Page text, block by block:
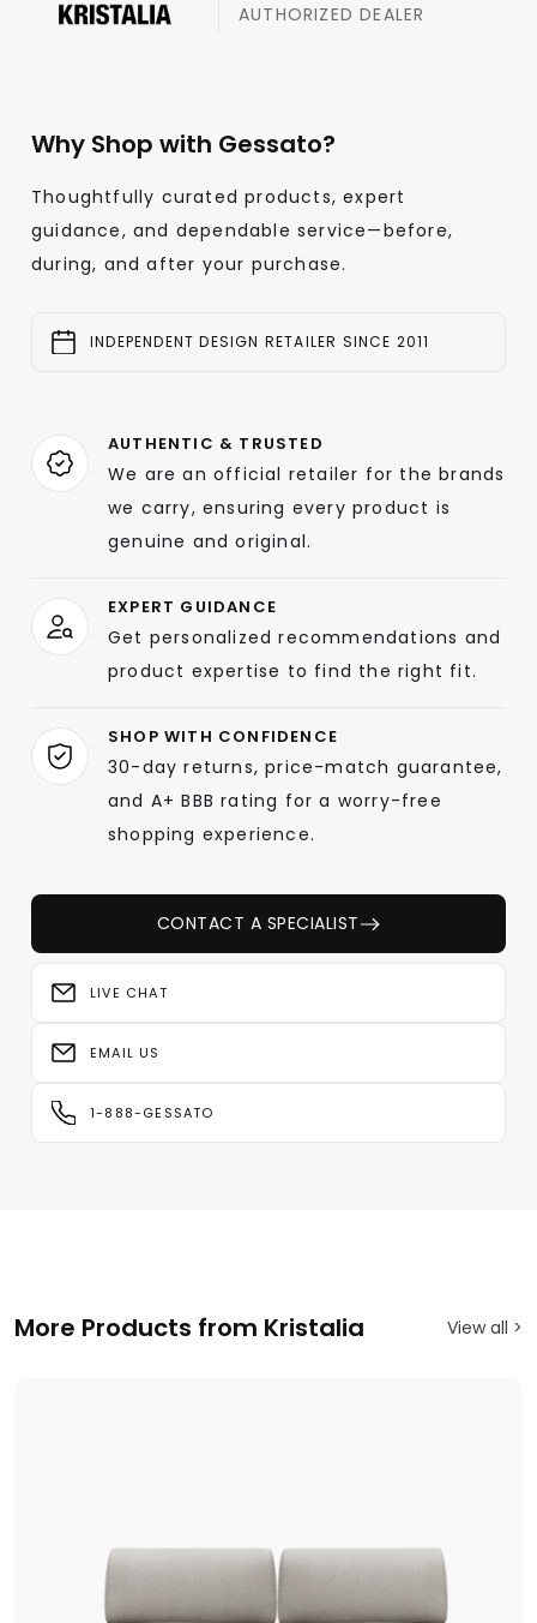
AUTHORIZED DEALER
Why Shop with Gessato?
Thoughtfully curated products, expert
guidance, and dependable service—before,
during, and after your purchase.
INDEPENDENT DESIGN RETAILER SINCE 2011
AUTHENTIC & TRUSTED
We are an official retailer for the brands
we carry, ensuring every product is
genuine and original.
EXPERT GUIDANCE
Get personalized recommendations and
product expertise to find the right fit.
SHOP WITH CONFIDENCE
30-day returns, price-match guarantee,
and A+ BBB rating for a worry-free
shopping experience.
CONTACT A SPECIALIST
LIVE CHAT
EMAIL US
1-888-GESSATO
More Products from Kristalia View all >